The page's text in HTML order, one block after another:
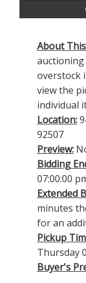
About
overstock
view the
individual
Location:
92507
Preview:
Bidding
07:00:00
Extended
minutes
for an
Pickup
Thursday
Buyer's